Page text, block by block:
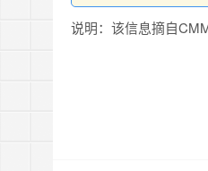
说明：该信息摘自